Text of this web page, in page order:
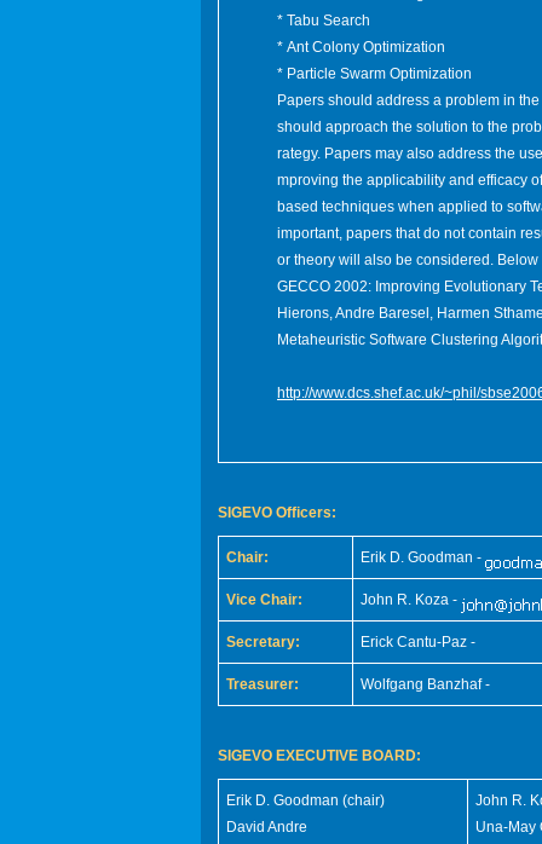
* Tabu Search
* Ant Colony Optimization
* Particle Swarm Optimization
Papers should address a problem in
should approach the solution to the
rategy. Papers may also address the
mproving the applicability and efficacy
based techniques when applied to
important, papers that do not contain
or theory will also be considered.
GECCO 2002: Improving Evolutionary
Hierons, Andre Baresel, Harmen
Metaheuristic Software Clustering
http://www.dcs.shef.ac.uk/~phil/
SIGEVO Officers:
Chair: Erik D. Goodman -
Vice Chair: John R. Koza -
Secretary: Erick Cantu-Paz -
Treasurer: Wolfgang Banzhaf -
SIGEVO EXECUTIVE BOARD:
Erik D. Goodman (chair)
David Andre
John R.
Una-May